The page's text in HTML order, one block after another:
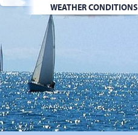
WEATHER CONDITIONS